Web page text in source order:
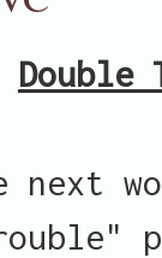
Double
next